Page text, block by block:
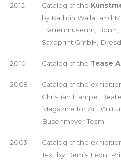
2012 Catalog of the
by Kathrin Wallat and
Frauenmuseum, Bonn,
Saxoprint GmbH,
2010 Catalog of the Tease
2008 Catalog of the
Christian Hampe,
Magazine for Art,
Busenmeyer Team
2003 Catalog of the
Text by Demis León.